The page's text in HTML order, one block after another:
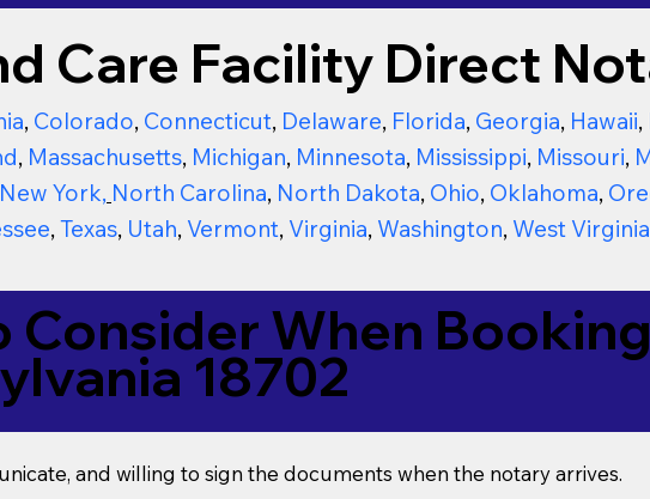
Care Facility Direct
, Colorado, Connecticut, Delaware, Florida, Georgia, Hawaii,
, Massachusetts, Michigan, Minnesota, Mississippi, Missouri,
New York, North Carolina, North Dakota, Ohio, Oklahoma,
,Texas, Utah, Vermont, Virginia, Washington, West Virginia
When
18702
and willing to sign the documents when the notary arrives.